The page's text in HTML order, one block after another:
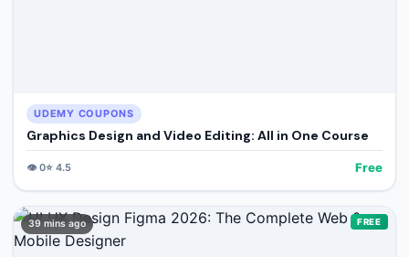
UDEMY COUPONS
Graphics Design and Video Editing: All in One Course
👁️0⭐ 4.5 Free
39 mins ago FREE